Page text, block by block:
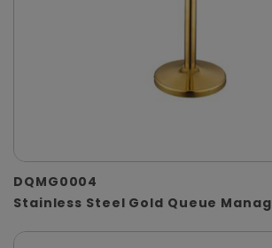
DQMG0004
Stainless Steel Gold Queue